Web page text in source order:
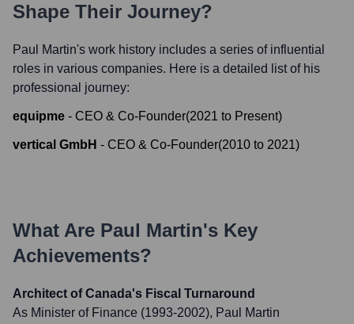
Shape Their Journey?
Paul Martin's work history includes a series of influential
roles in various companies. Here is a detailed list of his
professional journey:
equipme - CEO & Co-Founder(2021 to Present)
vertical GmbH - CEO & Co-Founder(2010 to 2021)
What Are Paul Martin's Key
Achievements?
Architect of Canada's Fiscal Turnaround
As Minister of Finance (1993-2002), Paul Martin